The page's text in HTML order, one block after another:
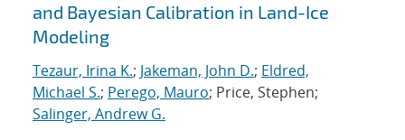
and Bayesian Calibration in Land-Ice
Modeling
Tezaur, Irina K.; Jakeman, John D.; Eldred,
Michael S.; Perego, Mauro; Price, Stephen;
Salinger, Andrew G.